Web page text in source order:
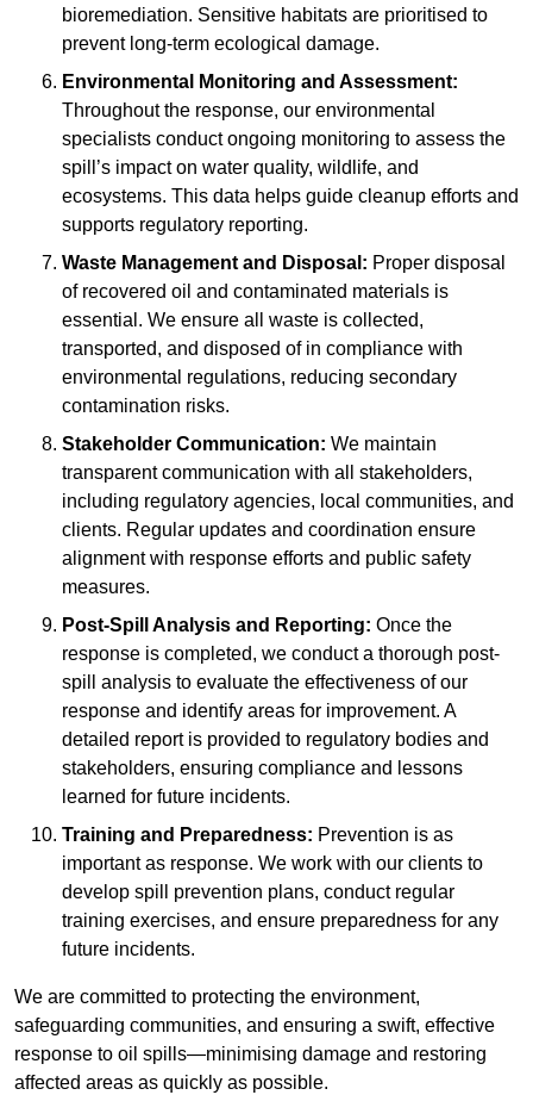
bioremediation. Sensitive habitats are prioritised to
prevent long-term ecological damage.
Environmental Monitoring and Assessment:
Throughout the response, our environmental
specialists conduct ongoing monitoring to assess the
spill’s impact on water quality, wildlife, and
ecosystems. This data helps guide cleanup efforts and
supports regulatory reporting.
Waste Management and Disposal: Proper disposal
of recovered oil and contaminated materials is
essential. We ensure all waste is collected,
transported, and disposed of in compliance with
environmental regulations, reducing secondary
contamination risks.
Stakeholder Communication: We maintain
transparent communication with all stakeholders,
including regulatory agencies, local communities, and
clients. Regular updates and coordination ensure
alignment with response efforts and public safety
measures.
Post-Spill Analysis and Reporting: Once the
response is completed, we conduct a thorough post-
spill analysis to evaluate the effectiveness of our
response and identify areas for improvement. A
detailed report is provided to regulatory bodies and
stakeholders, ensuring compliance and lessons
learned for future incidents.
Training and Preparedness: Prevention is as
important as response. We work with our clients to
develop spill prevention plans, conduct regular
training exercises, and ensure preparedness for any
future incidents.
We are committed to protecting the environment,
safeguarding communities, and ensuring a swift, effective
response to oil spills—minimising damage and restoring
affected areas as quickly as possible.